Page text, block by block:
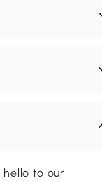
hello to our